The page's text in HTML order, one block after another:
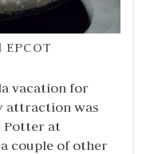
vacation for
attraction was
Potter at
couple of other